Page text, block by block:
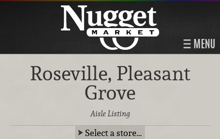
MENU
Roseville, Pleasant
Grove
Aisle Listing
Select a store…